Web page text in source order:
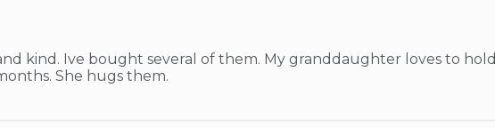
kind. Ive bought several of them. My granddaughter loves to hold
She hugs them.